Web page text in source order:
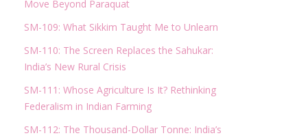
Move Beyond Paraquat
SM-109: What Sikkim Taught Me to Unlearn
SM-110: The Screen Replaces the Sahukar:
India’s New Rural Crisis
SM-111: Whose Agriculture Is It? Rethinking
Federalism in Indian Farming
SM-112: The Thousand-Dollar Tonne: India’s